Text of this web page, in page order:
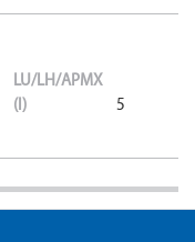
LU/LH/APMX
(l)
5